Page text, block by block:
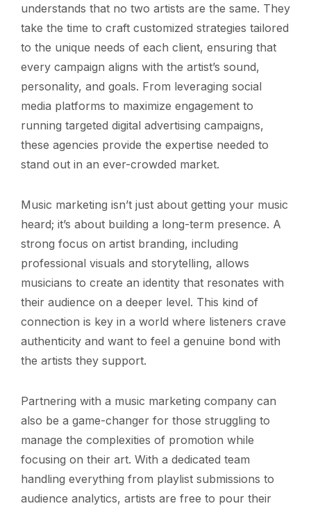
understands that no two artists are the same. They
take the time to craft customized strategies tailored
to the unique needs of each client, ensuring that
every campaign aligns with the artist’s sound,
personality, and goals. From leveraging social
media platforms to maximize engagement to
running targeted digital advertising campaigns,
these agencies provide the expertise needed to
stand out in an ever-crowded market.
Music marketing isn’t just about getting your music
heard; it’s about building a long-term presence. A
strong focus on artist branding, including
professional visuals and storytelling, allows
musicians to create an identity that resonates with
their audience on a deeper level. This kind of
connection is key in a world where listeners crave
authenticity and want to feel a genuine bond with
the artists they support.
Partnering with a music marketing company can
also be a game-changer for those struggling to
manage the complexities of promotion while
focusing on their art. With a dedicated team
handling everything from playlist submissions to
audience analytics, artists are free to pour their